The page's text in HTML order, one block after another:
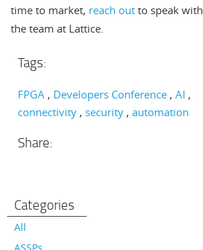
time to market, reach out to speak with
the team at Lattice.
Tags:
FPGA Developers Conference AI
connectivity security automation
Share:
Categories
All